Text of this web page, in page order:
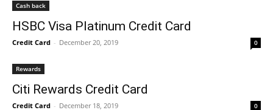
Cash back
HSBC Visa Platinum Credit Card
Credit Card - December 20, 2019 0
Rewards
Citi Rewards Credit Card
Credit Card - December 18, 2019 0